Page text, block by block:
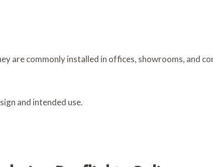
are commonly installed in offices, showrooms, and
and intended use.